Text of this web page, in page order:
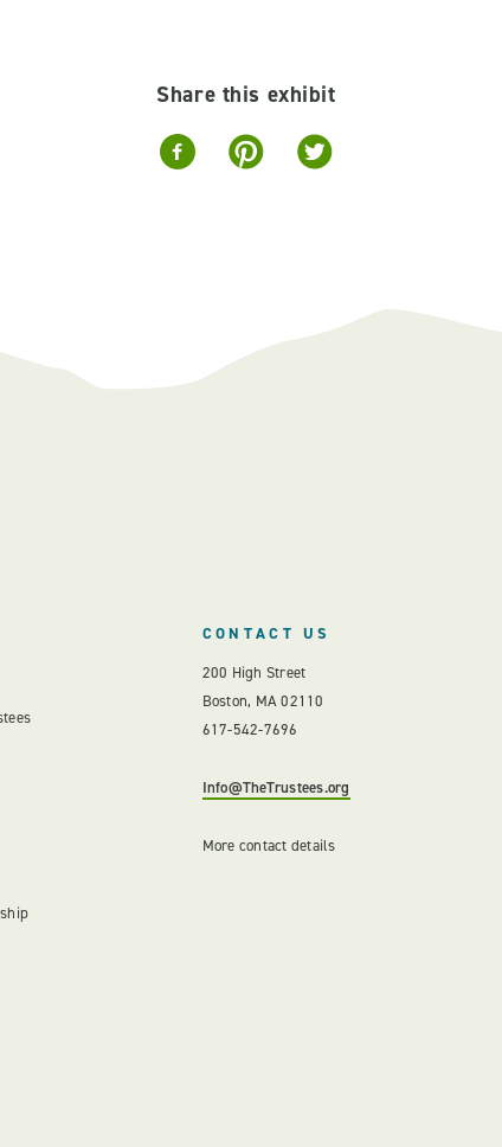
Share this exhibit
CONTACT US
200 High Street
Boston, MA 02110
617-542-7696
Info@TheTrustees.org
More contact details